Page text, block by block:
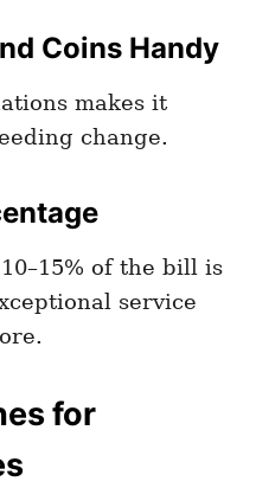
Coins Handy
makes it
change.
of the bill is
service
for